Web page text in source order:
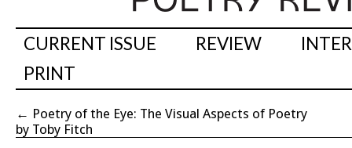
CURRENT ISSUE REVIEW
PRINT
← Poetry of the Eye: The Visual Aspects of Poetry
by Toby Fitch